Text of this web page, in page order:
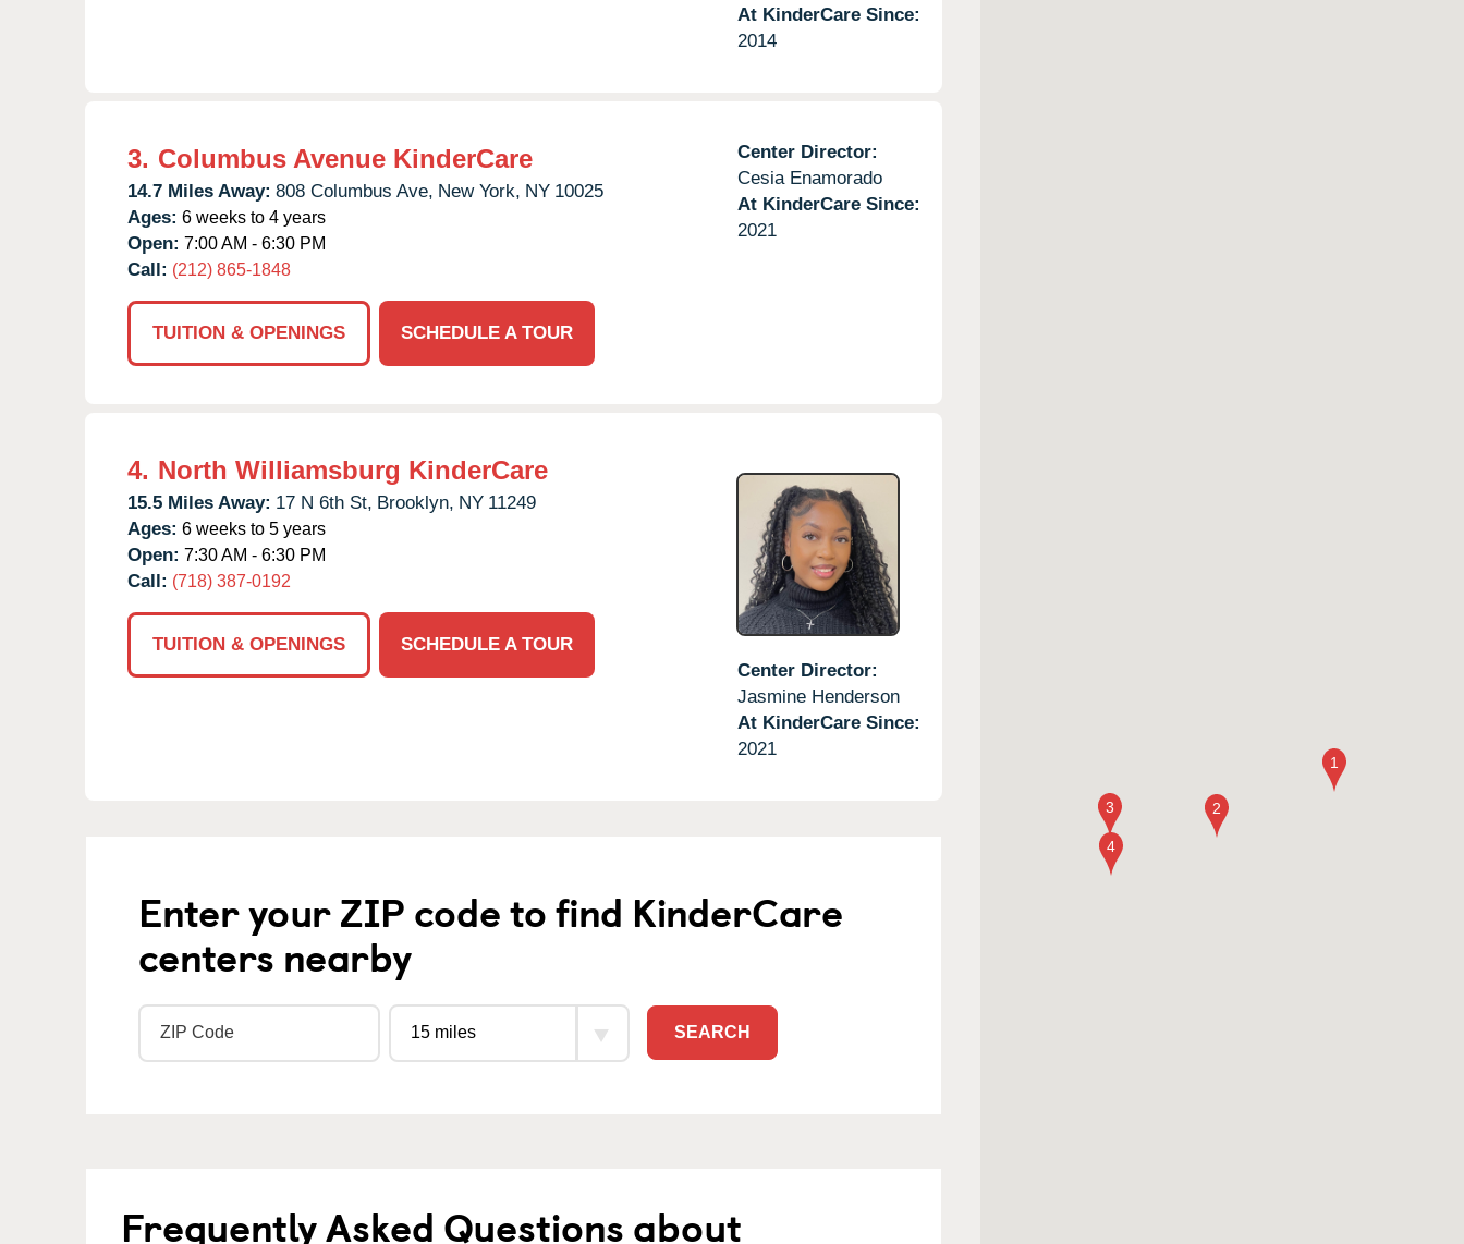
At KinderCare Since:
2014
3. Columbus Avenue KinderCare
14.7 Miles Away: 808 Columbus Ave, New York, NY 10025
Ages: 6 weeks to 4 years
Open: 7:00 AM - 6:30 PM
Call: (212) 865-1848
TUITION & OPENINGS SCHEDULE A TOUR
Center Director:
Cesia Enamorado
At KinderCare Since:
2021
4. North Williamsburg KinderCare
15.5 Miles Away: 17 N 6th St, Brooklyn, NY 11249
Ages: 6 weeks to 5 years
Open: 7:30 AM - 6:30 PM
Call: (718) 387-0192
TUITION & OPENINGS
SCHEDULE A TOUR
Center Director:
Jasmine Henderson
At KinderCare Since:
2021
Enter your ZIP code to find KinderCare
centers nearby
SEARCH
Frequently Asked Questions about